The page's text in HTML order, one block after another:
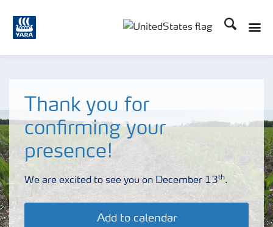
Search
Thank you for
confirming your
presence!
We are excited to see you on December 13th.
Add to calendar